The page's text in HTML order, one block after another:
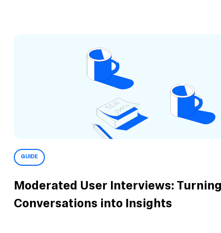
GUIDE
Moderated User Interviews:
Conversations into Insights